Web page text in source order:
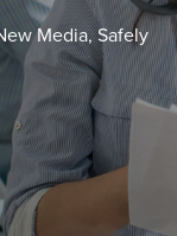
Media, Safely